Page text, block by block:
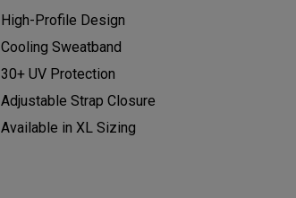
High-Profile Design
Cooling Sweatband
30+ UV Protection
Adjustable Strap Closure
Available in XL Sizing